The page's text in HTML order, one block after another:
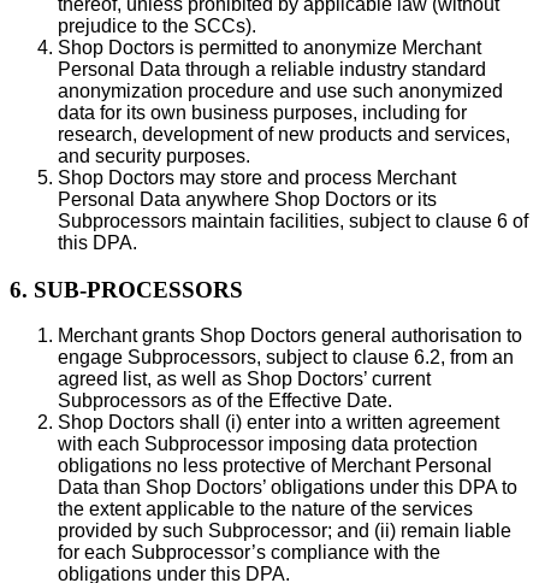
prejudice to the SCCs).
Shop Doctors is permitted to anonymize Merchant
Personal Data through a reliable industry standard
anonymization procedure and use such anonymized
data for its own business purposes, including for
research, development of new products and services,
and security purposes.
Shop Doctors may store and process Merchant
Personal Data anywhere Shop Doctors or its
Subprocessors maintain facilities, subject to clause 6 of
this DPA.
6. SUB-PROCESSORS
Merchant grants Shop Doctors general authorisation to
engage Subprocessors, subject to clause 6.2, from an
agreed list, as well as Shop Doctors’ current
Subprocessors as of the Effective Date.
Shop Doctors shall (i) enter into a written agreement
with each Subprocessor imposing data protection
obligations no less protective of Merchant Personal
Data than Shop Doctors’ obligations under this DPA to
the extent applicable to the nature of the services
provided by such Subprocessor; and (ii) remain liable
for each Subprocessor’s compliance with the
obligations under this DPA.